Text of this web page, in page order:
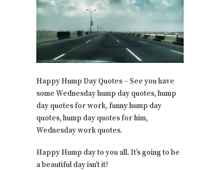
Happy Hump Day Quotes – See you have
some Wednesday hump day quotes, hump
day quotes for work, funny hump day
quotes, hump day quotes for him,
Wednesday work quotes.
Happy Hump day to you all. It’s going to be
a beautiful day isn’t it?